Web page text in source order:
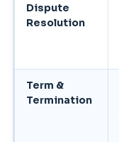
Dispute
Resolution
Term &
Termination